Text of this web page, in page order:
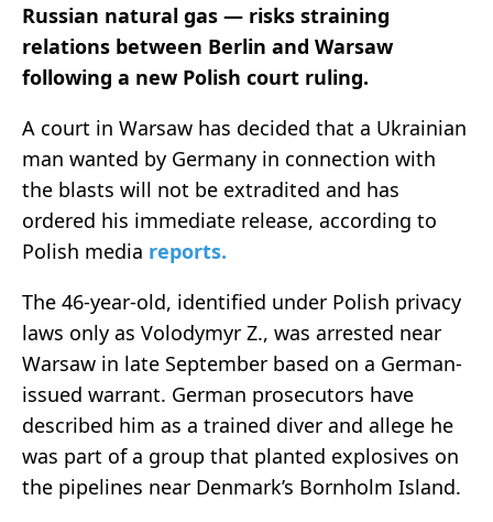
Russian natural gas — risks straining
relations between Berlin and Warsaw
following a new Polish court ruling.
A court in Warsaw has decided that a Ukrainian
man wanted by Germany in connection with
the blasts will not be extradited and has
ordered his immediate release, according to
Polish media reports.
The 46-year-old, identified under Polish privacy
laws only as Volodymyr Z., was arrested near
Warsaw in late September based on a German-
issued warrant. German prosecutors have
described him as a trained diver and allege he
was part of a group that planted explosives on
the pipelines near Denmark’s Bornholm Island.